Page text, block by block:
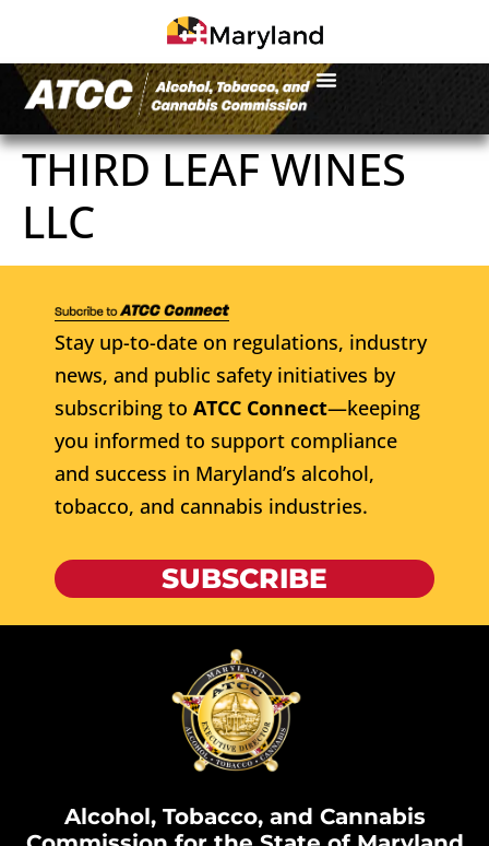
THIRD LEAF WINES
LLC
Stay up-to-date on regulations, industry
news, and public safety initiatives by
subscribing to ATCC Connect—keeping
you informed to support compliance
and success in Maryland’s alcohol,
tobacco, and cannabis industries.
SUBSCRIBE
Alcohol, Tobacco, and Cannabis